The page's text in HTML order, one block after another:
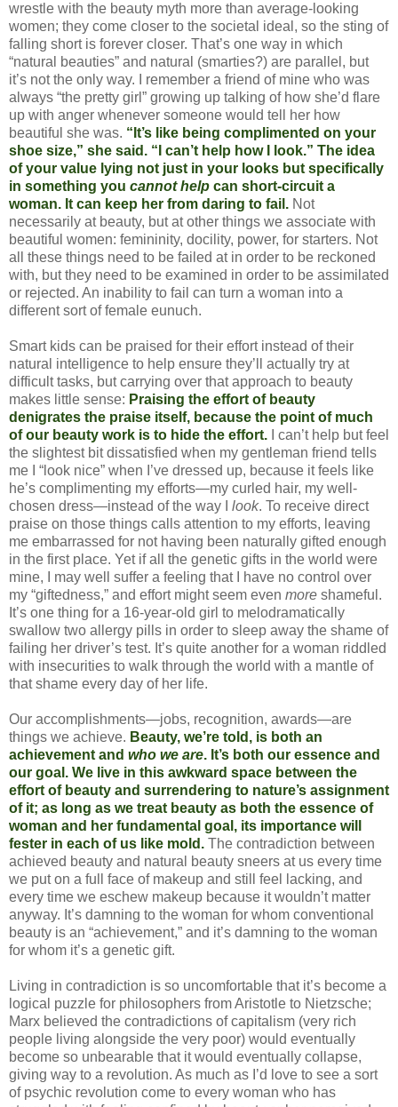
wrestle with the beauty myth more than average-looking
women; they come closer to the societal ideal, so the sting of
falling short is forever closer. That’s one way in which
“natural beauties” and natural (smarties?) are parallel, but
it’s not the only way. I remember a friend of mine who was
always “the pretty girl” growing up talking of how she’d flare
up with anger whenever someone would tell her how
beautiful she was. “It’s like being complimented on your
shoe size,” she said. “I can’t help how I look.” The idea
of your value lying not just in your looks but specifically
in something you cannot help can short-circuit a
woman. It can keep her from daring to fail. Not
necessarily at beauty, but at other things we associate with
beautiful women: femininity, docility, power, for starters. Not
all these things need to be failed at in order to be reckoned
with, but they need to be examined in order to be assimilated
or rejected. An inability to fail can turn a woman into a
different sort of female eunuch.
Smart kids can be praised for their effort instead of their
natural intelligence to help ensure they’ll actually try at
difficult tasks, but carrying over that approach to beauty
makes little sense: Praising the effort of beauty
denigrates the praise itself, because the point of much
of our beauty work is to hide the effort.
I can’t help but feel
the slightest bit dissatisfied when my gentleman friend tells
me I “look nice” when I’ve dressed up, because it feels like
he’s complimenting my efforts—my curled hair, my well-
chosen dress—instead of the way I look. To receive direct
praise on those things calls attention to my efforts, leaving
me embarrassed for not having been naturally gifted enough
in the first place. Yet if all the genetic gifts in the world were
mine, I may well suffer a feeling that I have no control over
my “giftedness,” and effort might seem even more shameful.
It’s one thing for a 16-year-old girl to melodramatically
swallow two allergy pills in order to sleep away the shame of
failing her driver’s test. It’s quite another for a woman riddled
with insecurities to walk through the world with a mantle of
that shame every day of her life.
Our accomplishments—jobs, recognition, awards—are
things we achieve. Beauty, we’re told, is both an
achievement and who we are. It’s both our essence and
our goal. We live in this awkward space between the
effort of beauty and surrendering to nature’s assignment
of it; as long as we treat beauty as both the essence of
woman and her fundamental goal, its importance will
fester in each of us like mold. The contradiction between
achieved beauty and natural beauty sneers at us every time
we put on a full face of makeup and still feel lacking, and
every time we eschew makeup because it wouldn’t matter
anyway. It’s damning to the woman for whom conventional
beauty is an “achievement,” and it’s damning to the woman
for whom it’s a genetic gift.
Living in contradiction is so uncomfortable that it’s become a
logical puzzle for philosophers from Aristotle to Nietzsche;
Marx believed the contradictions of capitalism (very rich
people living alongside the very poor) would eventually
become so unbearable that it would eventually collapse,
giving way to a revolution. As much as I’d love to see a sort
of psychic revolution come to every woman who has